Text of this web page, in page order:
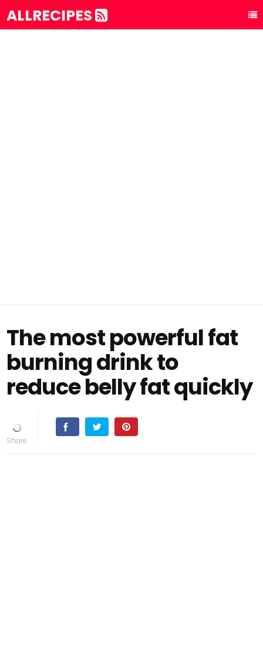
ALLRECIPES
The most powerful fat
burning drink to
reduce belly fat quickly